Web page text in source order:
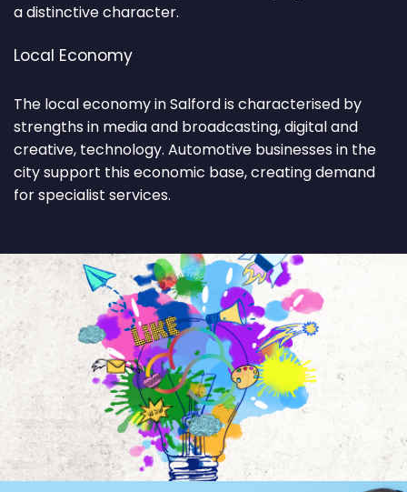
a distinctive character.
Local Economy
The local economy in Salford is characterised by
strengths in media and broadcasting, digital and
creative, technology. Automotive businesses in the
city support this economic base, creating demand
for specialist services.